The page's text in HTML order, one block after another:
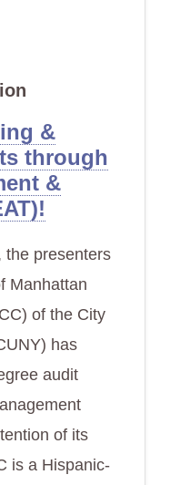
&
through
&
the presenters
Manhattan
of the City
has
audit
of its
is a Hispanic-